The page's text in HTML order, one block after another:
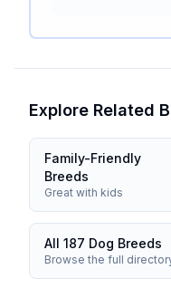
Explore Related
Family-Friendly
Breeds
Great with kids
All 187 Dog Breeds
Browse the full